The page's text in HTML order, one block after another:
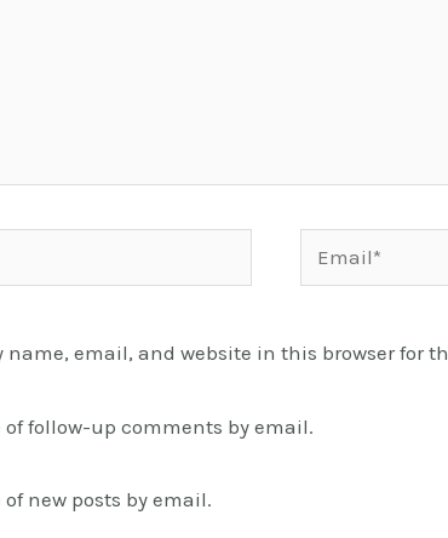
Email*
name, email, and website in this browser for
of follow-up comments by email.
of new posts by email.